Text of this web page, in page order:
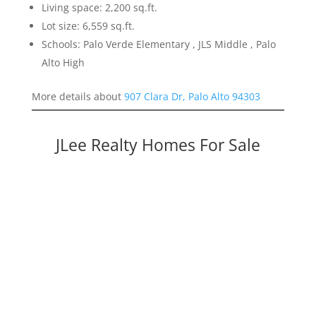
Living space: 2,200 sq.ft.
Lot size: 6,559 sq.ft.
Schools: Palo Verde Elementary , JLS Middle , Palo
Alto High
More details about 907 Clara Dr, Palo Alto 94303
JLee Realty Homes For Sale